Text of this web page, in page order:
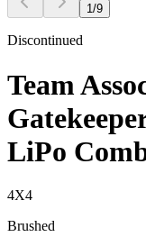
1/9
Discontinued
Team
LiPo
4X4
Brushed